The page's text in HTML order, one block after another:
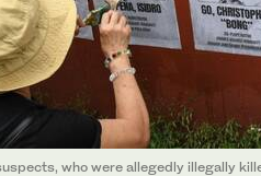
who were allegedly illegally